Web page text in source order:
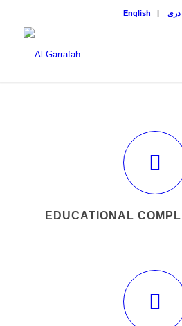
English دری
EDUCATIONAL